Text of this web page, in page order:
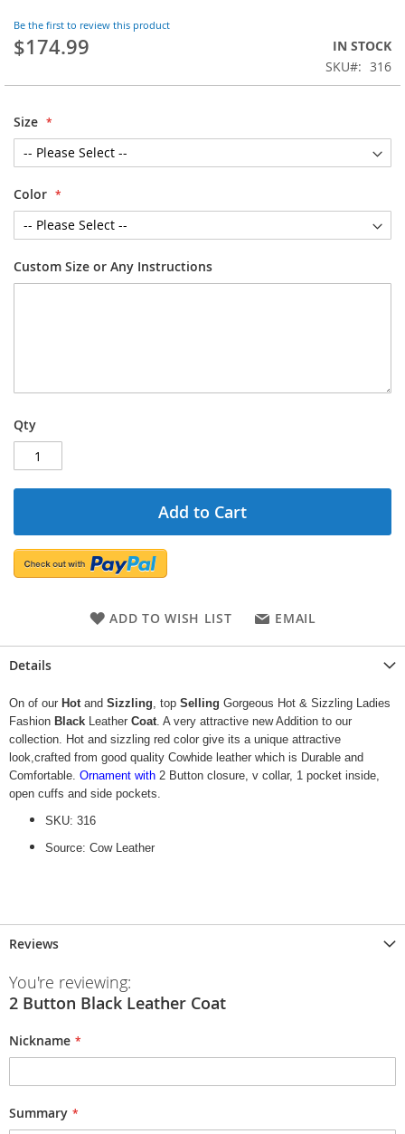
Be the first to review this product
$174.99
IN STOCK
SKU
316
Size
Color
Custom Size or Any Instructions
Qty
Add to Cart
ADD TO WISH LIST EMAIL
beginning
of
images
Details
On of our Hotand Sizzling, top Selling Gorgeous Hot & Sizzling Ladies
Fashion Black Leather Coat. A very attractive new Addition to our
collection. Hot and sizzling red color give its a unique attractive
look,crafted from good quality Cowhide leather which is Durable and
Comfortable. Ornament with 2 Button closure, v collar, 1 pocket inside,
open cuffs and side pockets.
SKU: 316
Source: Cow Leather
Reviews
You're reviewing:
2 Button Black Leather Coat
Nickname
Summary